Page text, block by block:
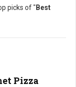
picks of " Best
Pizza